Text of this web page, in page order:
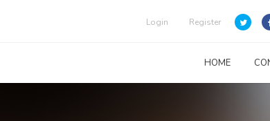
Login Register
HOME